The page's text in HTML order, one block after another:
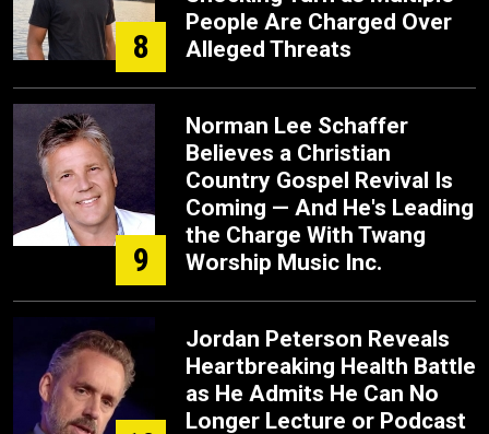
8
People Are Charged Over
Alleged Threats
9
Norman Lee Schaffer
Believes a Christian
Country Gospel Revival Is
Coming — And He's Leading
the Charge With Twang
Worship Music Inc.
Jordan Peterson Reveals
Heartbreaking Health Battle
as He Admits He Can No
Longer Lecture or Podcast